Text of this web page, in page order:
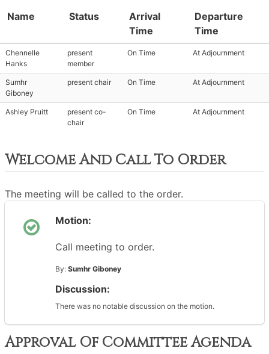
Name Status
Arrival
Time
Departure
Time
Chennelle
Hanks
present
member
On Time At Adjournment
Sumhr
Giboney
present chair On Time At Adjournment
Ashley Pruitt
present co-
chair
On Time At Adjournment
Welcome And Call To Order
The meeting will be called to the order.
Motion:
Call meeting to order.
By: Sumhr Giboney
Discussion:
There was no notable discussion on the motion.
Approval Of Committee Agenda